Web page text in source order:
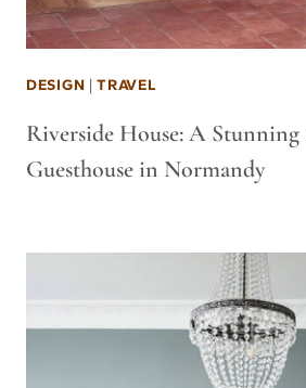
DESIGN |TRAVEL
Riverside House: A Stunning
Guesthouse in Normandy